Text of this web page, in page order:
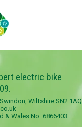
electric bike
Wiltshire SN2 1AQ
& Wales No. 6866403